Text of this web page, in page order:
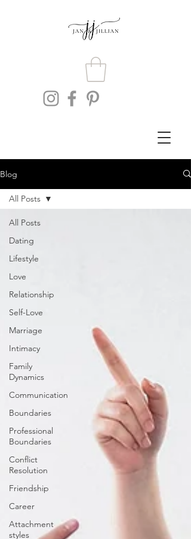
Blog
All Posts
Dating
Lifestyle
Love
Relationship
Self-Love
Marriage
Intimacy
Family
Dynamics
Communication
Boundaries
Professional
Boundaries
Conflict
Resolution
Friendship
Career
Attachment
styles
All Posts